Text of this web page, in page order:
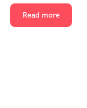
Read more